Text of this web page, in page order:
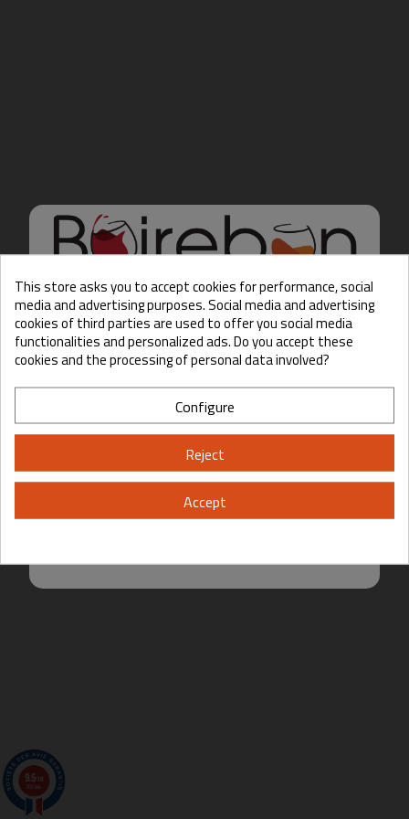
Hello there, Care to show
us some ID?
Please, enter your year of birth:
Yes No
This store asks you to accept cookies for performance, social
media and advertising purposes. Social media and advertising
cookies of third parties are used to offer you social media
functionalities and personalized ads. Do you accept these
cookies and the processing of personal data involved?
Configure
Reject
Accept
9.5
200 avis